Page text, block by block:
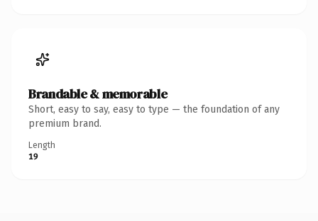
Brandable & memorable
Short, easy to say, easy to type — the foundation of any
premium brand.
Length
19